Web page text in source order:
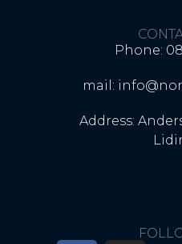
Phone:
mail:
Address: